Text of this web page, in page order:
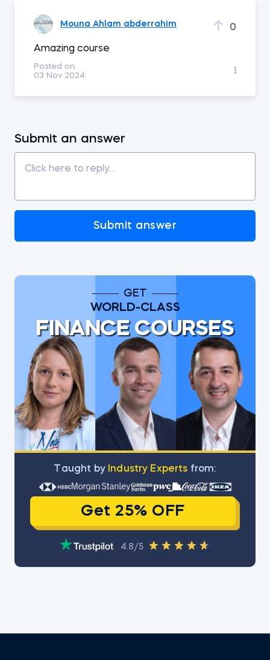
Mouna Ahlam abderrahim 0
Amazing course
Posted on:
03 Nov 2024
Submit an answer
Submit answer
GET
WORLD-CLASS
FINANCE COURSES
Тaught by Industry Experts from:
Get 25% OFF
4.8/5